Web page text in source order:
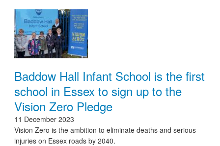
Baddow Hall Infant School is the first
school in Essex to sign up to the
Vision Zero Pledge
11 December 2023
Vision Zero is the ambition to eliminate deaths and serious
injuries on Essex roads by 2040.